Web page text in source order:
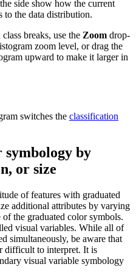
side show how the current
to the data distribution.
breaks, use the Zoom drop-
zoom level, or drag the
upward to make it larger in
switches the classification
by
or size
of features with graduated
additional attributes by varying
the graduated color symbols.
visual variables. While all of
simultaneously, be aware that
difficult to interpret. It is
visual variable symbology